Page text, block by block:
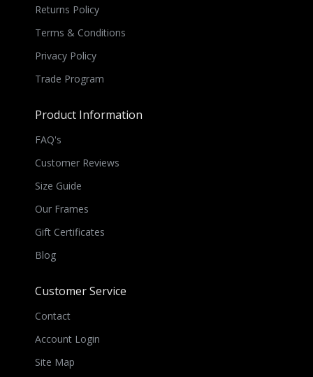
Returns Policy
Terms & Conditions
Privacy Policy
Trade Program
Product Information
FAQ's
Customer Reviews
Size Guide
Our Frames
Gift Certificates
Blog
Customer Service
Contact
Account Login
Site Map